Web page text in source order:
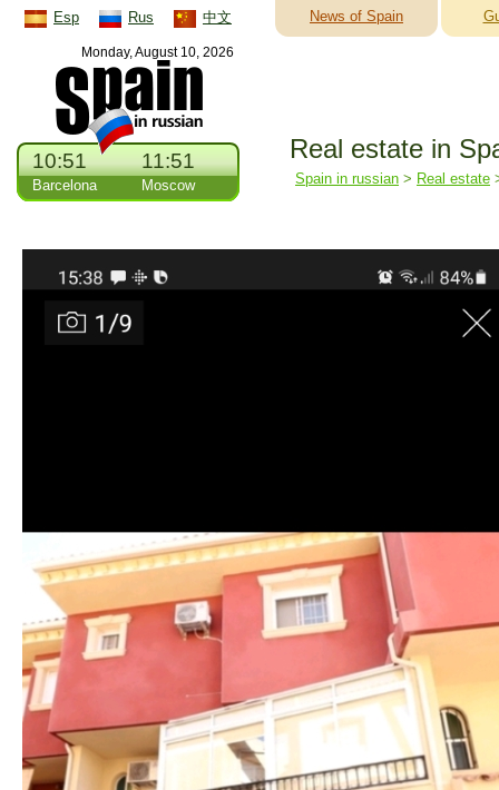
Esp Rus 中文 News of Spain
Monday, August 10, 2026
10:51
Barcelona
11:51
Moscow
Real estate in
Spain in russian > Real estate